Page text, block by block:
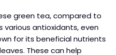
green tea, compared to
antioxidants, even
for its beneficial nutrients
These can help